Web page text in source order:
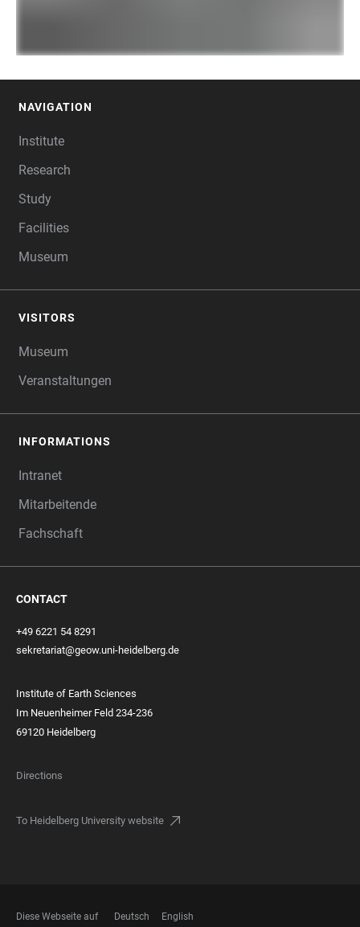
NAVIGATION
Institute
Research
Study
Facilities
Museum
VISITORS
Museum
Veranstaltungen
INFORMATIONS
Intranet
Mitarbeitende
Fachschaft
CONTACT
+49 6221 54 8291
sekretariat@geow.uni-heidelberg.de
Institute of Earth Sciences
Im Neuenheimer Feld 234-236
69120 Heidelberg
Directions
To Heidelberg University website
Diese Webseite auf Deutsch English